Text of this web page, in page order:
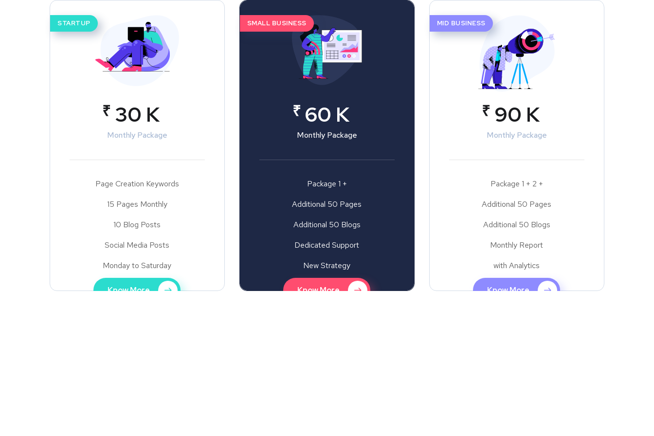
STARTUP
₹ 30 K
Monthly Package
Page Creation Keywords
15 Pages Monthly
10 Blog Posts
Social Media Posts
Monday to Saturday
Know More
SMALL BUSINESS
₹ 60 K
Monthly Package
Package 1 +
Additional 50 Pages
Additional 50 Blogs
Dedicated Support
New Strategy
Know More
MID BUSINESS
₹ 90 K
Monthly Package
Package 1 + 2 +
Additional 50 Pages
Additional 50 Blogs
Monthly Report
with Analytics
Know More